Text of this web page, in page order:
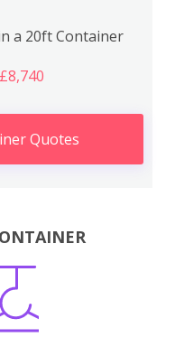
a 20ft Container
Quotes